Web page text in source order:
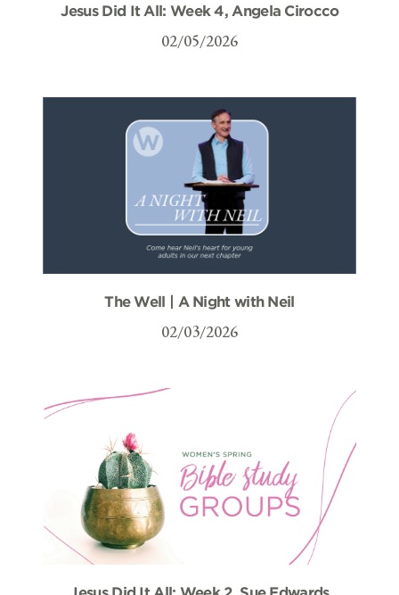
Jesus Did It All: Week 4, Angela Cirocco
02/05/2026
The Well | A Night with Neil
02/03/2026